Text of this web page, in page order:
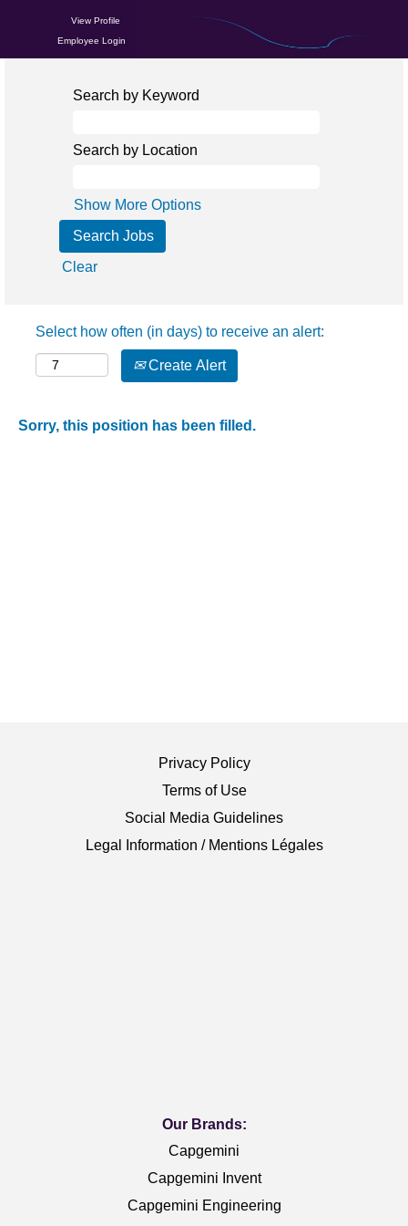
View Profile
Employee Login
Search by Keyword
Search by Location
Show More Options
Clear
Select how often (in days) to receive an alert:
Create Alert
Sorry, this position has been filled.
Privacy Policy
Terms of Use
Social Media Guidelines
Legal Information / Mentions Légales
Our Brands:
Capgemini
Capgemini Invent
Capgemini Engineering